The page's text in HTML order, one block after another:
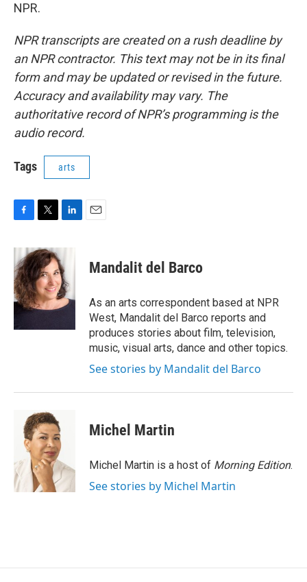
NPR.
NPR transcripts are created on a rush deadline by
an NPR contractor. This text may not be in its final
form and may be updated or revised in the future.
Accuracy and availability may vary. The
authoritative record of NPR’s programming is the
audio record.
Tags arts
c
e
b
o
o
i
t
t
e
r
n
k
e
d
I
n
Mandalit del Barco
As an arts correspondent based at NPR
West, Mandalit del Barco reports and
produces stories about film, television,
music, visual arts, dance and other topics.
See stories by Mandalit del Barco
Michel Martin
Michel Martin is a host of Morning Edition.
See stories by Michel Martin